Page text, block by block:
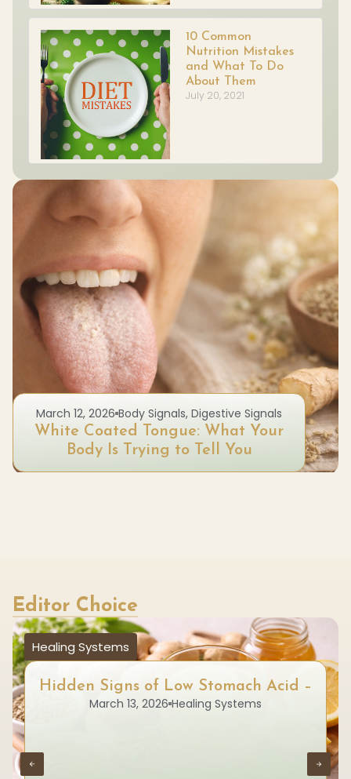
10 Common
Nutrition Mistakes
and What To Do
About Them
July 20, 2021
March 12, 2026 Body Signals,Digestive Signals
White Coated Tongue: What Your
Body Is Trying to Tell You
Editor Choice
Healing Systems
Hidden Signs of Low Stomach Acid –
March 13, 2026 Healing Systems